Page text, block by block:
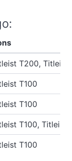
T200, Titleist
T100
T100
T100, Titleist
T100